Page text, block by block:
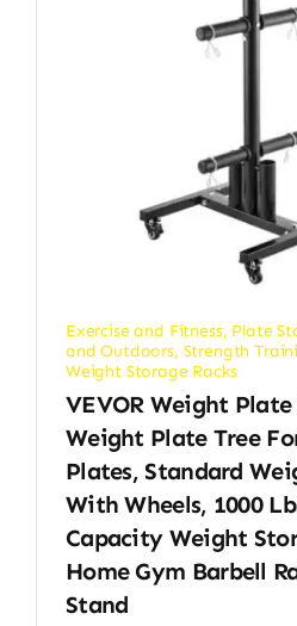
Exercise and Fitness, Plate
and Outdoors, Strength
Weight Storage Racks
VEVOR Weight
Weight Plate Tree
Plates, Standard
With Wheels, 1000
Capacity Weight
Home Gym Barbell
Stand